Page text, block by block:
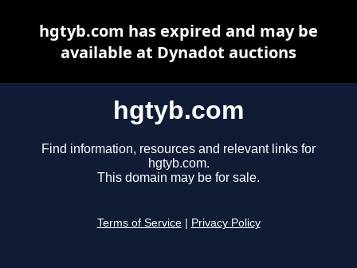
hgtyb.com
Find information, resources and relevant links for
hgtyb.com.
This domain may be for sale.
Terms of Service Privacy Policy
hgtyb.com has expired and may be
available at Dynadot auctions